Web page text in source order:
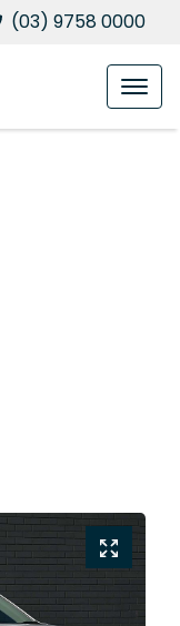
(03) 9758 0000